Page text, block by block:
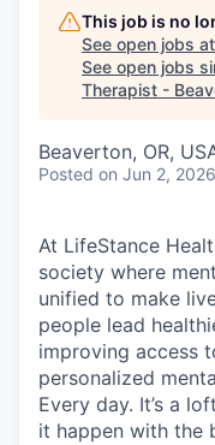
This job is no
See open jobs at
See open jobs
Therapist -
Beaverton, OR,
Posted on Jun 2, 2026
At LifeStance
society where
unified to make
people lead
improving access
personalized
Every day. It’s a
it happen with the